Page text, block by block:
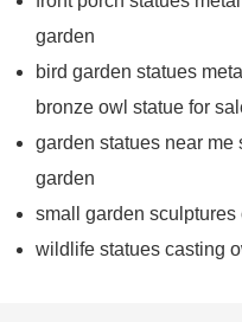
garden
bird garden statues
bronze owl statue for
garden statues near me
garden
small garden
wildlife statues casting